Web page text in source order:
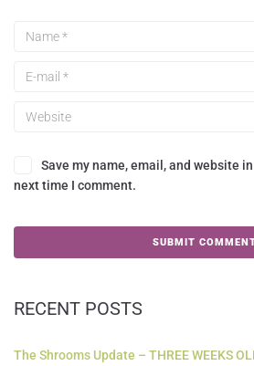
Save my name, email, and website
next time I comment.
RECENT POSTS
The Shrooms Update – THREE WEEKS